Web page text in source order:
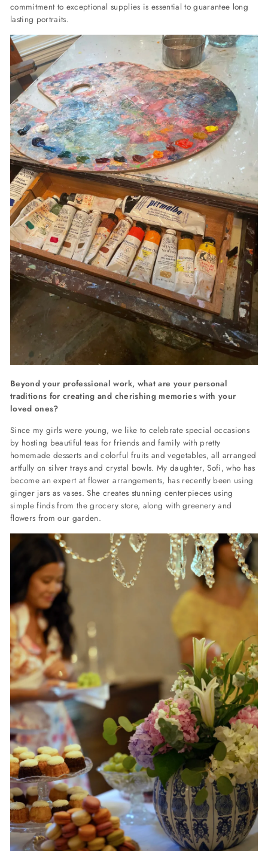
commitment to exceptional supplies is essential to guarantee long
lasting portraits.
Beyond your professional work, what are your personal
traditions for creating and cherishing memories with your
loved ones?
Since my girls were young, we like to celebrate special occasions
by hosting beautiful teas for friends and family with pretty
homemade desserts and colorful fruits and vegetables, all arranged
artfully on silver trays and crystal bowls. My daughter, Sofi, who has
become an expert at flower arrangements, has recently been using
ginger jars as vases. She creates stunning centerpieces using
simple finds from the grocery store, along with greenery and
flowers from our garden.